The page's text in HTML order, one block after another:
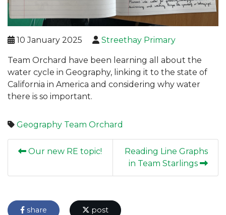
10 January 2025 Streethay Primary
Team Orchard have been learning all about the
water cycle in Geography, linking it to the state of
California in America and considering why water
there is so important.
Geography Team Orchard
Our new RE topic!
Reading Line Graphs
in Team Starlings
share post